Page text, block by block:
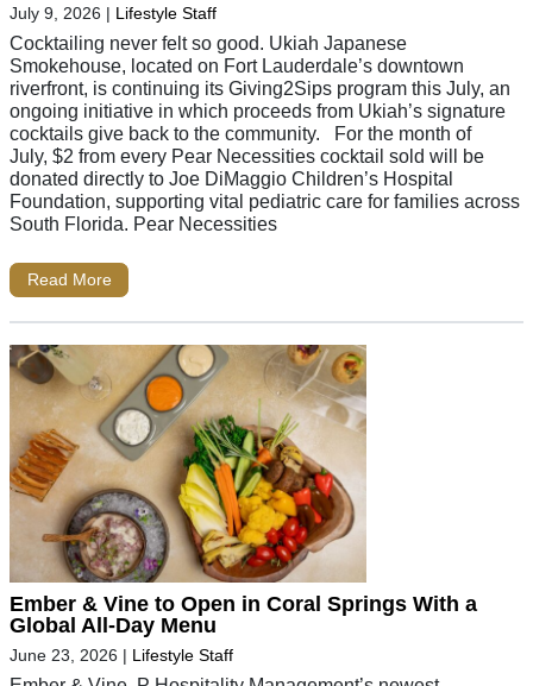
July 9, 2026 | Lifestyle Staff
Cocktailing never felt so good. Ukiah Japanese
Smokehouse, located on Fort Lauderdale’s downtown
riverfront, is continuing its Giving2Sips program this July, an
ongoing initiative in which proceeds from Ukiah’s signature
cocktails give back to the community. For the month of
July, $2 from every Pear Necessities cocktail sold will be
donated directly to Joe DiMaggio Children’s Hospital
Foundation, supporting vital pediatric care for families across
South Florida. Pear Necessities
Read More
Ember & Vine to Open in Coral Springs With a
Global All-Day Menu
June 23, 2026 | Lifestyle Staff